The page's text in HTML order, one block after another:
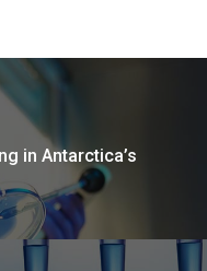
in Antarctica’s